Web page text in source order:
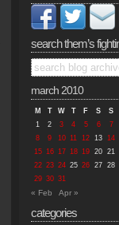
search them’s
march 2010
M T W T F S
S
1
2 3 4 5 6
7
8
9 10 11 12 13 14
15 16 17 18 19 20 21
22 23 24 25 26 27 28
29 30 31
« Feb Apr »
categories